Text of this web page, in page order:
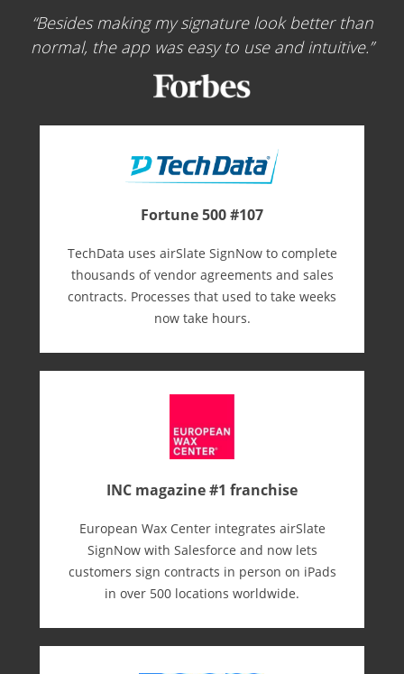
Besides making my signature look better than
normal, the app was easy to use and intuitive.
Fortune 500 #107
TechData uses airSlate SignNow to complete
thousands of vendor agreements and sales
contracts. Processes that used to take weeks
now take hours.
INC magazine #1 franchise
European Wax Center integrates airSlate
SignNow with Salesforce and now lets
customers sign contracts in person on iPads
in over 500 locations worldwide.